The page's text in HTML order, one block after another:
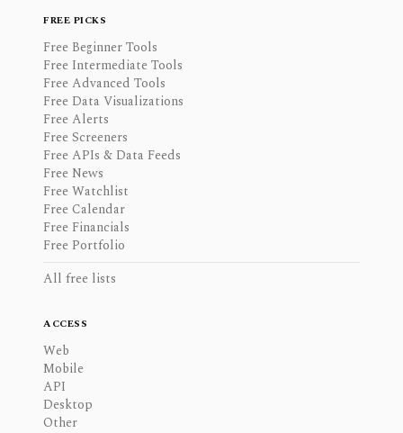
FREE PICKS
Free Beginner Tools
Free Intermediate Tools
Free Advanced Tools
Free Data Visualizations
Free Alerts
Free Screeners
Free APIs & Data Feeds
Free News
Free Watchlist
Free Calendar
Free Financials
Free Portfolio
All free lists
ACCESS
Web
Mobile
API
Desktop
Other